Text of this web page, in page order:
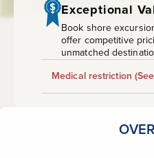
Railway
Exceptional
Book shore
offer competitive
unmatched
Medical restriction